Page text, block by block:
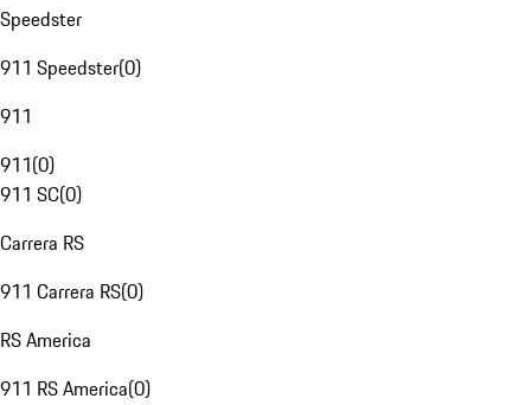
Speedster
911 Speedster(0)
911
911(0)
911 SC(0)
Carrera RS
911 Carrera RS(0)
RS America
911 RS America(0)